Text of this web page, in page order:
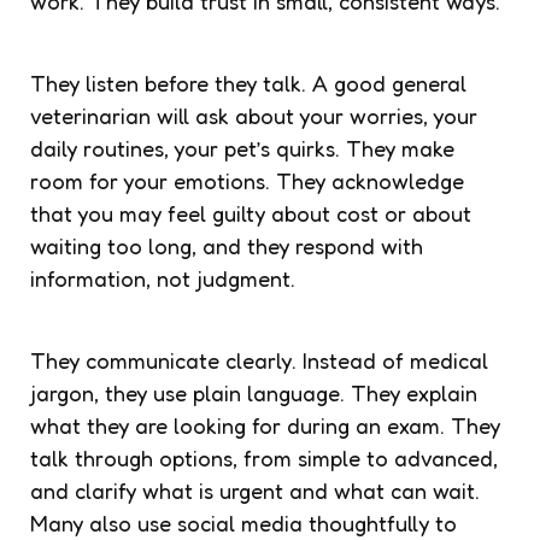
They listen before they talk. A good general
veterinarian will ask about your worries, your
daily routines, your pet’s quirks. They make
room for your emotions. They acknowledge
that you may feel guilty about cost or about
waiting too long, and they respond with
information, not judgment.
They communicate clearly. Instead of medical
jargon, they use plain language. They explain
what they are looking for during an exam. They
talk through options, from simple to advanced,
and clarify what is urgent and what can wait.
Many also use social media thoughtfully to